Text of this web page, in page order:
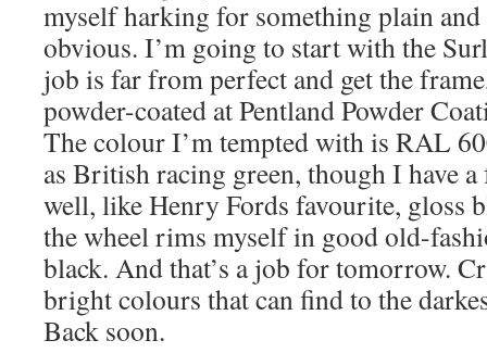
myself harking for something plain and
obvious. I’m going to start with the
job is far from perfect and get the
powder-coated at Pentland Powder
The colour I’m tempted with is RAL
as British racing green, though I have
well, like Henry Fords favourite, gloss
the wheel rims myself in good old-
black. And that’s a job for tomorrow.
bright colours that can find to the
Back soon.